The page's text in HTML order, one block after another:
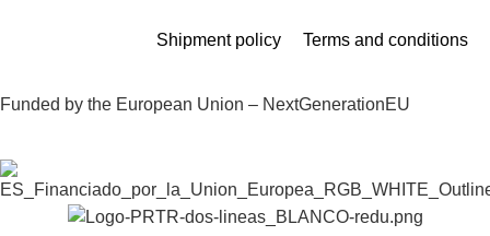
Shipment policy Terms and conditions
Funded by the European Union – NextGenerationEU